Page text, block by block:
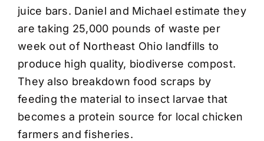
juice bars. Daniel and Michael estimate they
are taking 25,000 pounds of waste per
week out of Northeast Ohio landfills to
produce high quality, biodiverse compost.
They also breakdown food scraps by
feeding the material to insect larvae that
becomes a protein source for local chicken
farmers and fisheries.